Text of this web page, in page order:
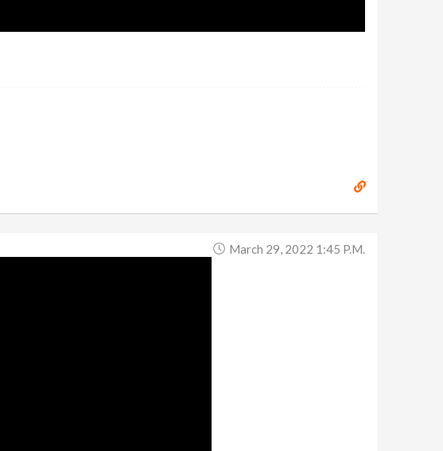
March 29, 2022 1:45 P.m.